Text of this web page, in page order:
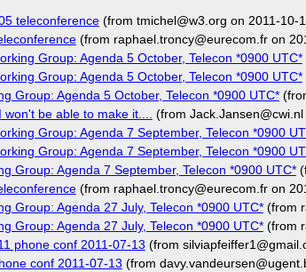
teleconference(from tmichel@w3.org on 2011-10-
(from raphael.troncy@eurecom.fr on
Group: Agenda 5 October, Telecon *0900 UTC*
Group: Agenda 5 October, Telecon *0900 UTC*
Group: Agenda 5 October, Telecon *0900 UTC*
be able to make it.... (from
Group: Agenda 7 September, Telecon *0900
Group: Agenda 7 September, Telecon *0900
Group: Agenda 7 September, Telecon *0900 UTC*
(from raphael.troncy@eurecom.fr on
Group: Agenda 27 July, Telecon *0900 UTC*(from
Group: Agenda 27 July, Telecon *0900 UTC*(from
phone conf 2011-07-13 (from
conf 2011-07-13 (from